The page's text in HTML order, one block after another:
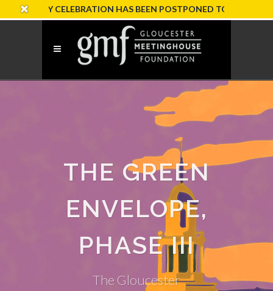
CELEBRATION HAS BEEN POSTPONED TO SUNDAY,
THE GREEN
ENVELOPE,
PHASE III
The Gloucester